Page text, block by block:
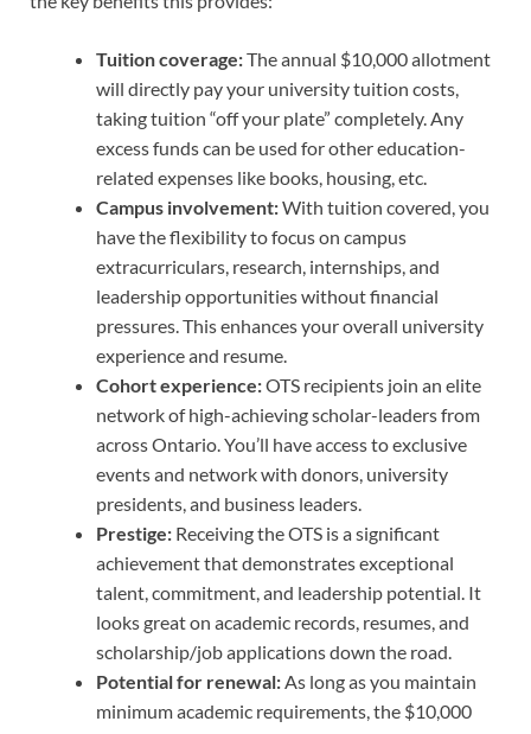
Tuition coverage:The annual $10,000 allotment
will directly pay your university tuition costs,
taking tuition “off your plate” completely. Any
excess funds can be used for other education-
related expenses like books, housing, etc.
Campus involvement:With tuition covered, you
have the flexibility to focus on campus
extracurriculars, research, internships, and
leadership opportunities without financial
pressures. This enhances your overall university
experience and resume.
Cohort experience:OTS recipients join an elite
network of high-achieving scholar-leaders from
across Ontario. You’ll have access to exclusive
events and network with donors, university
presidents, and business leaders.
Prestige: Receiving the OTS is a significant
achievement that demonstrates exceptional
talent, commitment, and leadership potential. It
looks great on academic records, resumes, and
scholarship/job applications down the road.
Potential for renewal:As long as you maintain
minimum academic requirements, the $10,000